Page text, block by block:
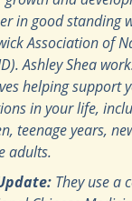
in good standing
Association of
Ashley Shea
helping support
in your life,
teenage years,
adults.
They use a